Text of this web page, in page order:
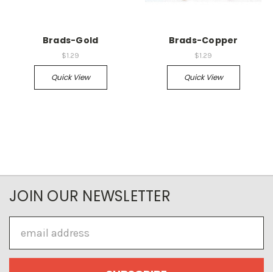
Brads-Gold
$1.29
Quick View
Brads-Copper
$1.29
Quick View
JOIN OUR NEWSLETTER
Address